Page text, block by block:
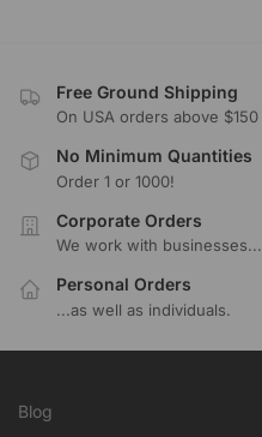
Free Ground Shipping
On USA orders above $150
No Minimum Quantities
Order 1 or 1000!
Corporate Orders
We work with businesses...
Personal Orders
...as well as individuals.
Blog